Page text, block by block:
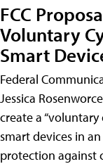
FCC
Voluntary
Smart
Federal
Jessica
create a
smart devices in
protection against